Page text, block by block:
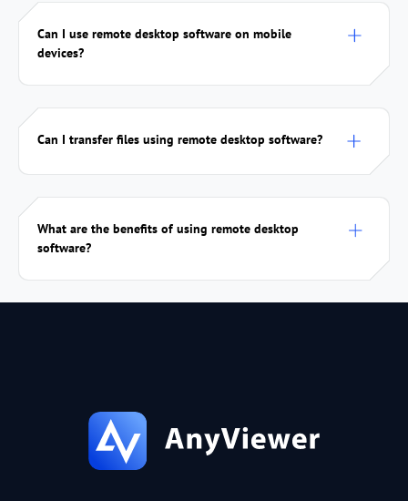
Can I use remote desktop software on mobile
devices?
Can I transfer files using remote desktop software?
What are the benefits of using remote desktop
software?